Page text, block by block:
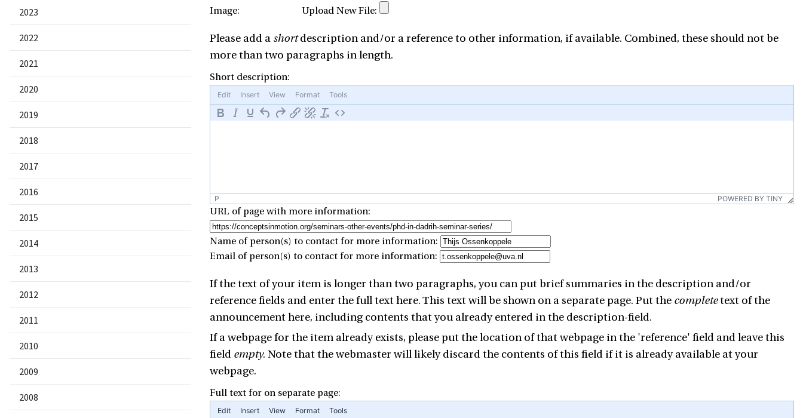
2023
2022
2021
2020
2019
2018
2017
2016
2015
2014
2013
2012
2011
2010
2009
2008
Image:
Upload New File:
Please add a shortdescription and/or a reference to other information, if available. Combined, these should not be
more than two paragraphs in length.
Short description:
Edit Insert View Format Tools
P POWERED BY TINY
URL of page with more information:
Name of person(s) to contact for more information:
Email of person(s) to contact for more information:
If the text of your item is longer than two paragraphs, you can put brief summaries in the description and/or
reference fields and enter the full text here. This text will be shown on a separate page. Put the completetext of the
announcement here, including contents that you already entered in the description-field.
If a webpage for the item already exists, please put the location of that webpage in the 'reference' field and leave this
field empty. Note that the webmaster will likely discard the contents of this field if it is already available at your
webpage.
Full text for on separate page:
Edit Insert View Format Tools